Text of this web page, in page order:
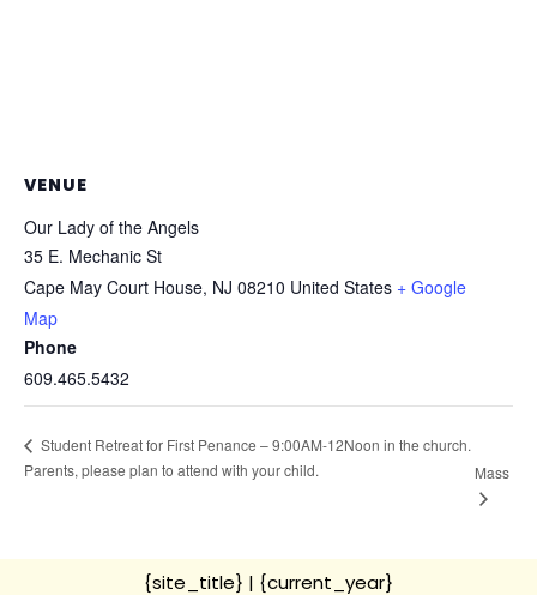
VENUE
Our Lady of the Angels
35 E. Mechanic St
Cape May Court House, NJ 08210 United States + Google
Map
Phone
609.465.5432
Student Retreat for First Penance – 9:00AM-12Noon in the church.
Parents, please plan to attend with your child.
Mass
{site_title} | {current_year}